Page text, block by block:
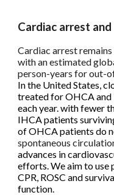
Cardiac arrest
Cardiac arrest
with an estimated
person-years for out-
In the United States,
treated for OHCA
each year. with fewer
IHCA patients
of OHCA patients do
spontaneous
advances in
efforts. We aim to
CPR, ROSC and
function.